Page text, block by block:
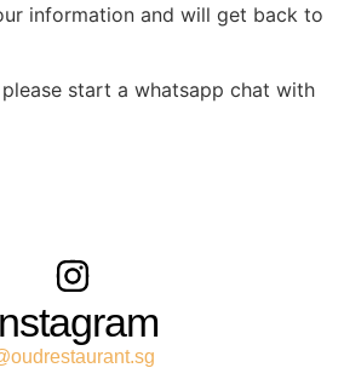
information and will get back to
start a whatsapp chat with